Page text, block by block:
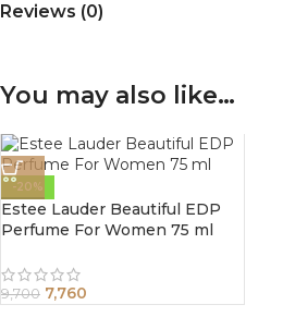
Reviews (0)
You may also like…
-20%
Estee Lauder Beautiful EDP
Perfume For Women 75 ml
9,700 7,760